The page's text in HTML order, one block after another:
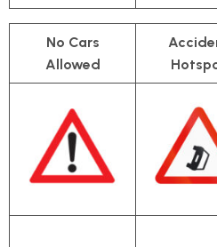
No Cars
Allowed